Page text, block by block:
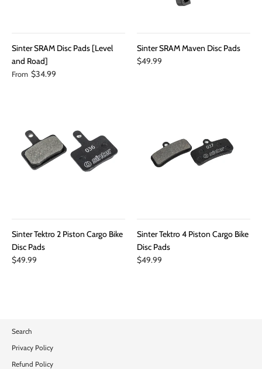
Sinter SRAM Disc Pads [Level
and Road]
From $34.99
Sinter SRAM Maven Disc Pads
$49.99
Sinter Tektro 2 Piston Cargo Bike
Disc Pads
$49.99
Sinter Tektro 4 Piston Cargo Bike
Disc Pads
$49.99
Search
Privacy Policy
Refund Policy